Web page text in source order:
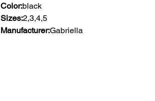
Color:black
Sizes:2,3,4,5
Manufacturer:Gabriella